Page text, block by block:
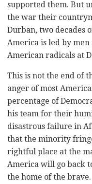
supported them. But
the war their
Durban, two decades
America is led by
American radicals at
This is not the end of
anger of most
percentage of
his team for their
disastrous failure in
that the minority
rightful place at the
America will go back
the home of the